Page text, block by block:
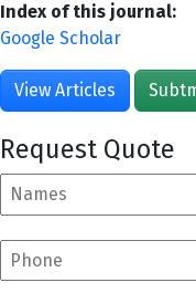
Index of this journal:
Google Scholar
View Articles
Request Quote